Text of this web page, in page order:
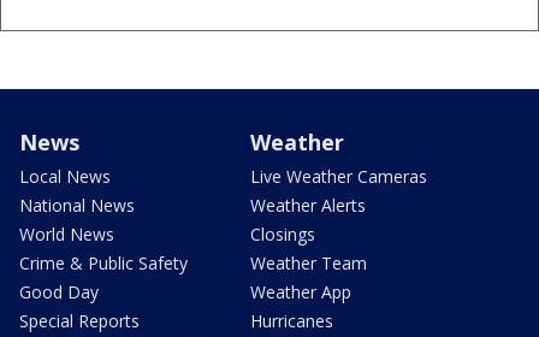
News
Local News
National News
World News
Crime & Public Safety
Good Day
Special Reports
Weather
Live Weather Cameras
Weather Alerts
Closings
Weather Team
Weather App
Hurricanes